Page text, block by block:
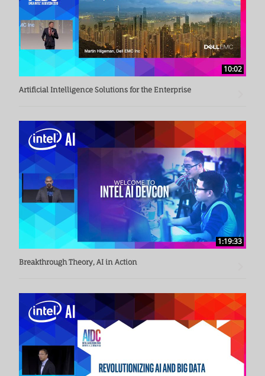
10:02
Artificial Intelligence Solutions for the Enterprise
1:19:33
Breakthrough Theory, AI in Action